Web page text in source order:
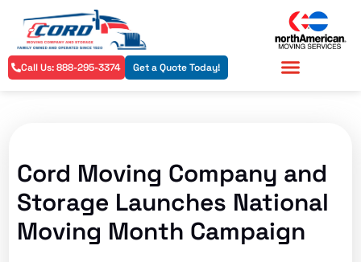
Call Us: 888-295-3374 Get a Quote Today!
Cord Moving Company and
Storage Launches National
Moving Month Campaign